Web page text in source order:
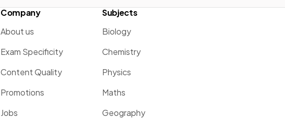
Company
About us
Exam Specificity
Content Quality
Promotions
Jobs
Subjects
Biology
Chemistry
Physics
Maths
Geography